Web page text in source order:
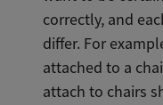
correctly, and
differ. For
attached to a
attach to chairs